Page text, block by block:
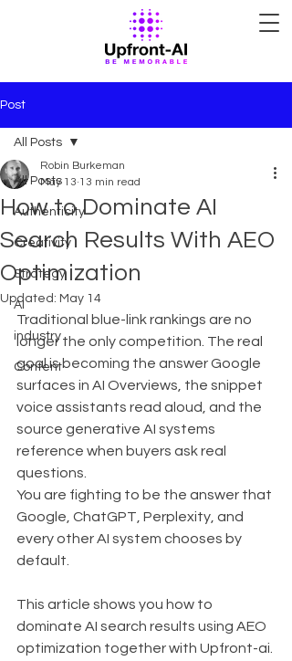
Post
All Posts
Authenticity
Creativity
Strategy
AI
industry
Content
All Posts
How to Dominate AI
Search Results With AEO
Optimization
Robin Burkeman
May 13 13 min read
Updated: May 14
Traditional blue-link rankings are no
longer the only competition. The real
goal is becoming the answer Google
surfaces in AI Overviews, the snippet
voice assistants read aloud, and the
source generative AI systems
reference when buyers ask real
questions.
You are fighting to be the answer that
Google, ChatGPT, Perplexity, and
every other AI system chooses by
default.
This article shows you how to
dominate AI search results using AEO
optimization together with Upfront-ai.